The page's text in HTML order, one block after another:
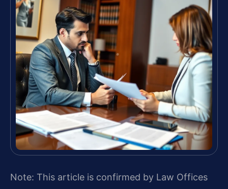
Note: This article is confirmed by Law Offices